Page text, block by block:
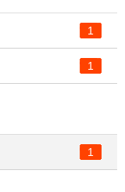
1
1
1